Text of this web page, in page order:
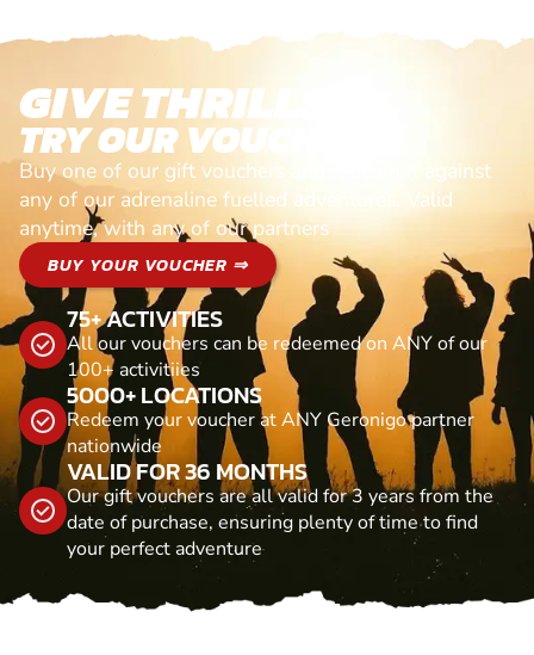
GIVE THRILLS!
TRY OUR VOUCHERS!
Buy one of our gift vouchers and redeem it against
any of our adrenaline fuelled adventures. Valid
anytime, with any of our partners
BUY YOUR VOUCHER ⇒
75+ ACTIVITIES
All our vouchers can be redeemed on ANY of our
100+ activitiies
5000+ LOCATIONS
Redeem your voucher at ANY Geronigo partner
nationwide
VALID FOR 36 MONTHS
Our gift vouchers are all valid for 3 years from the
date of purchase, ensuring plenty of time to find
your perfect adventure